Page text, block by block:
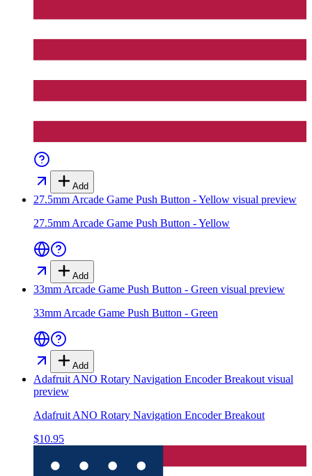
Add
27.5mm Arcade Game Push Button - Yellow visual preview
27.5mm Arcade Game Push Button - Yellow
Add
33mm Arcade Game Push Button - Green visual preview
33mm Arcade Game Push Button - Green
Add
Adafruit ANO Rotary Navigation Encoder Breakout visual
preview
Adafruit ANO Rotary Navigation Encoder Breakout
$10.95